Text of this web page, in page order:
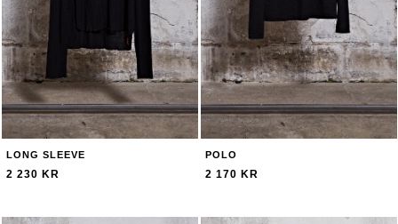
LONG SLEEVE
2 230 KR
POLO
2 170 KR